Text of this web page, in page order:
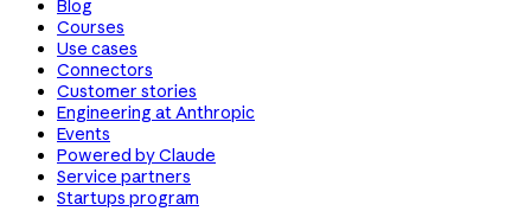
Blog
Courses
Use cases
Connectors
Customer stories
Engineering at Anthropic
Events
Powered by Claude
Service partners
Startups program